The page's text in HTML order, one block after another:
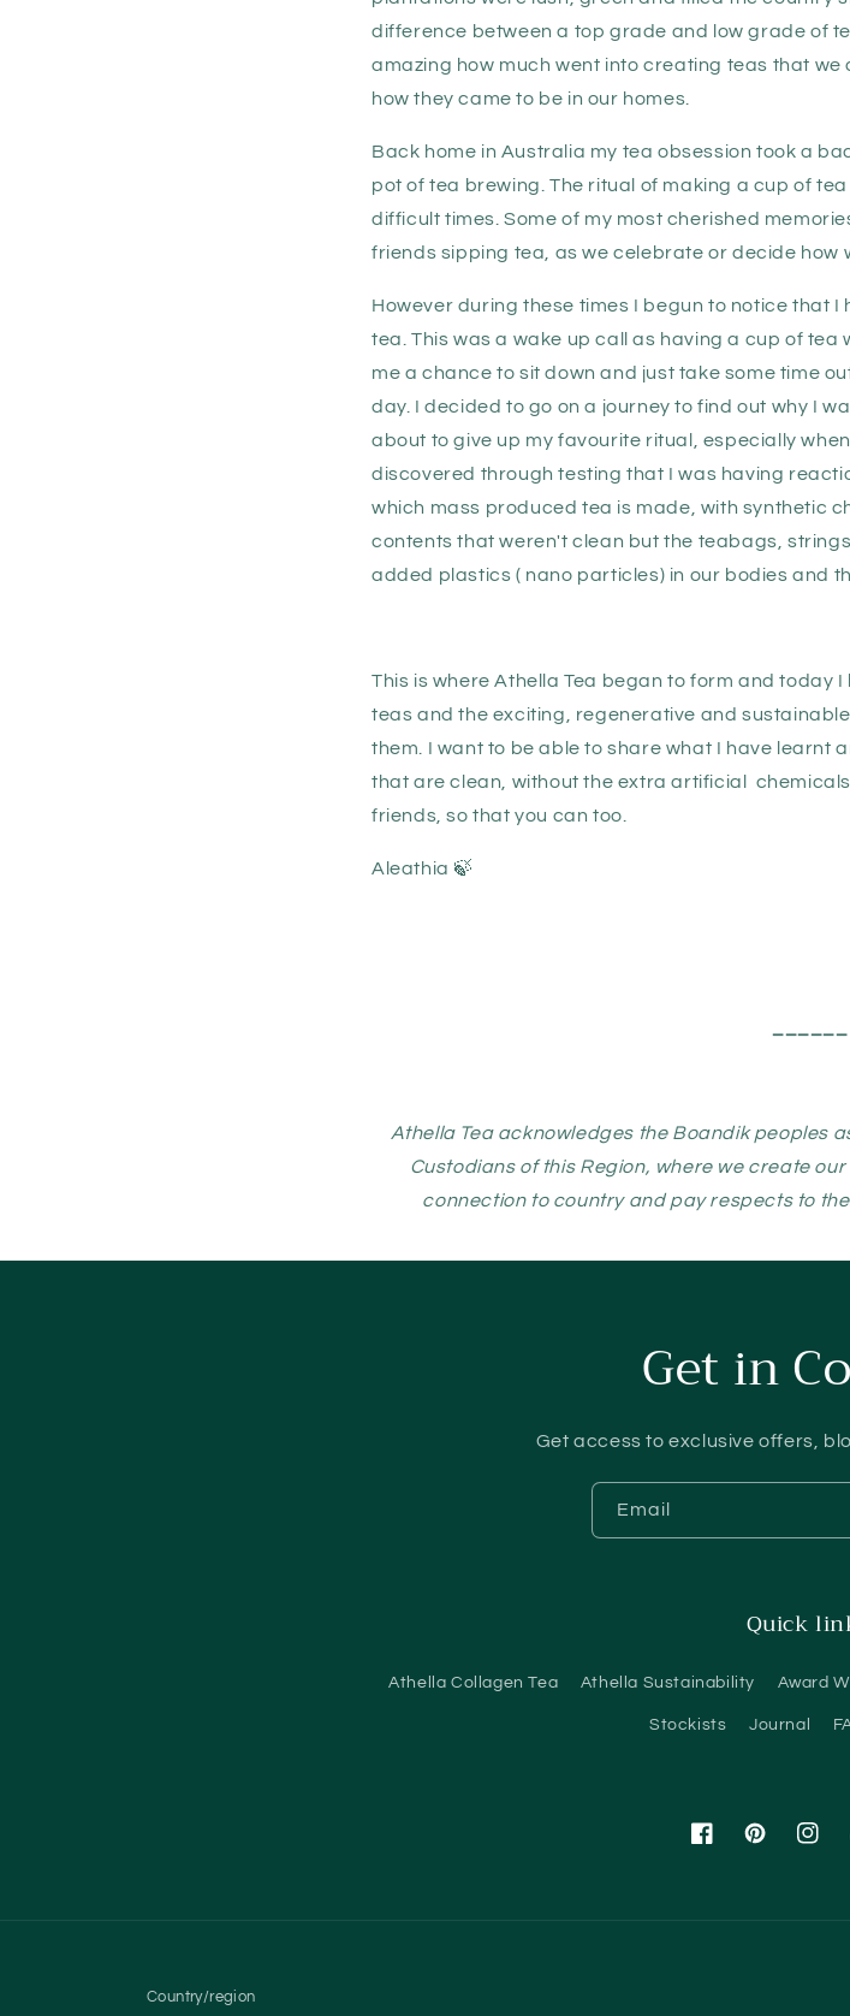
difference between a top grade and low grade of
amazing how much went into creating teas that
how they came to be in our homes.
Back home in Australia my tea obsession took a
pot of tea brewing. The ritual of making a cup of
difficult times. Some of my most cherished
friends sipping tea, as we celebrate or decide how
However during these times I begun to notice that
tea. This was a wake up call as having a cup of
me a chance to sit down and just take some time
day. I decided to go on a journey to find out why I
about to give up my favourite ritual, especially
discovered through testing that I was having
which mass produced tea is made, with synthetic
contents that weren't clean but the teabags,
added plastics ( nano particles) in our bodies and
This is where Athella Tea began to form and today
teas and the exciting, regenerative and
them. I want to be able to share what I have learnt
that are clean, without the extra artificial
friends, so that you can too.
Aleathia 🍃
Athella Tea acknowledges the Boandik peoples
Custodians of this Region, where we create
connection to country and pay respects to
Get in
Get access to exclusive offers,
Email
Quick
Athella Collagen Tea Athella Sustainability Award
Stockists Journal
FacebookPinterest
Country/region